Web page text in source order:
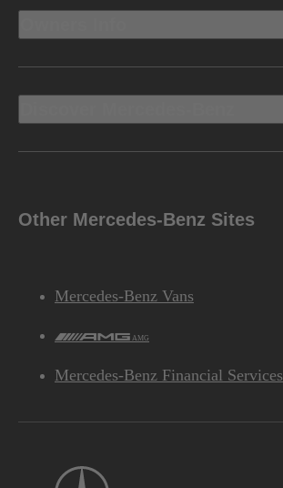
Other Mercedes-Benz Sites
Mercedes-Benz Vans
AMG
Mercedes-Benz Financial Services